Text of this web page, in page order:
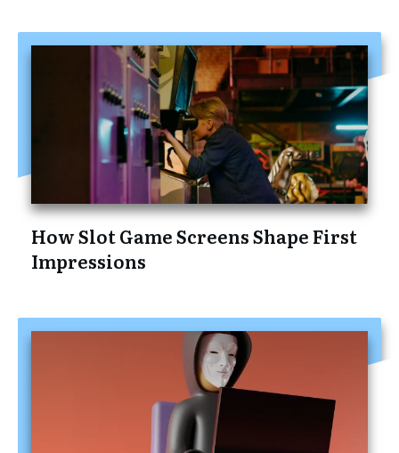
How Slot Game Screens Shape First
Impressions